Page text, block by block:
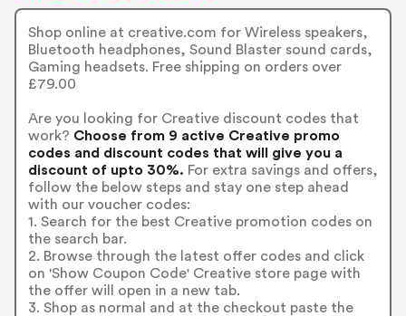
Shop online at creative.com for Wireless speakers,
Bluetooth headphones, Sound Blaster sound cards,
Gaming headsets. Free shipping on orders over
£79.00
Are you looking for Creative discount codes that
work? Choose from 9 active Creative promo
codes and discount codes that will give you a
discount of upto 30%. For extra savings and offers,
follow the below steps and stay one step ahead
with our voucher codes:
1. Search for the best Creative promotion codes on
the search bar.
2. Browse through the latest offer codes and click
on 'Show Coupon Code' Creative store page with
the offer will open in a new tab.
3. Shop as normal and at the checkout paste the